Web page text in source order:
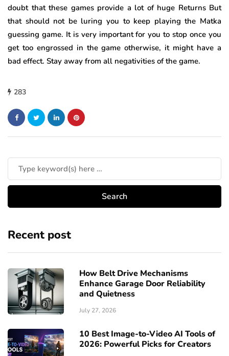
doubt that these games provide a lot of huge Returns But
that should not be luring you to keep playing the Matka
guessing game. It is very important for you to stop once you
get too engrossed in the game otherwise, it might have a
bad effect. Stay away from all negativities of the game.
283
Recent post
How Belt Drive Mechanisms
Enhance Garage Door Reliability
and Quietness
July 27, 2026
10 Best Image-to-Video AI Tools of
2026: Powerful Picks for Creators